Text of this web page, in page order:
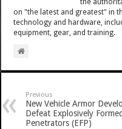
the
on "the latest and greatest" in
technology and hardware,
equipment, gear, and training.
Previous
New Vehicle Armor
Defeat Explosively Formed
Penetrators (EFP)